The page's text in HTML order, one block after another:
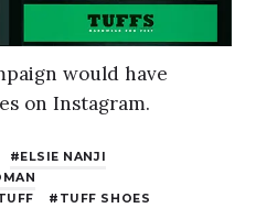
would have
on Instagram.
ELSIE NANJI
TUFF SHOES